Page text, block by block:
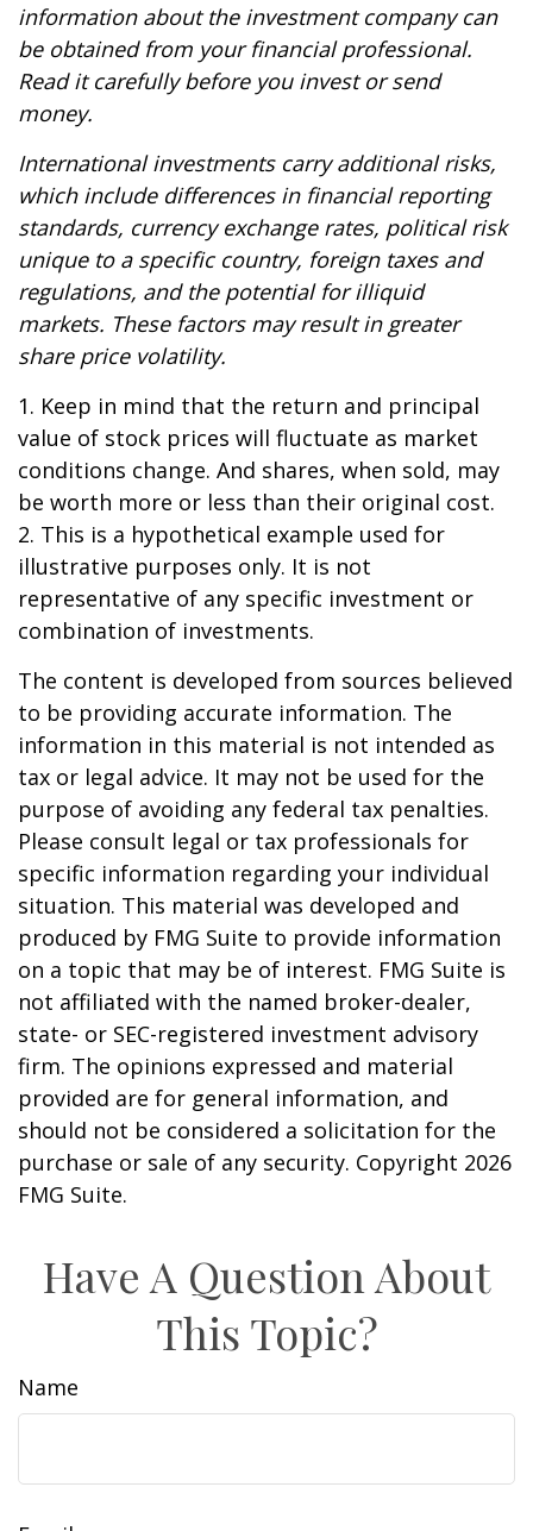
information about the investment company can
be obtained from your financial professional.
Read it carefully before you invest or send
money.
International investments carry additional risks,
which include differences in financial reporting
standards, currency exchange rates, political risk
unique to a specific country, foreign taxes and
regulations, and the potential for illiquid
markets. These factors may result in greater
share price volatility.
1. Keep in mind that the return and principal
value of stock prices will fluctuate as market
conditions change. And shares, when sold, may
be worth more or less than their original cost.
2. This is a hypothetical example used for
illustrative purposes only. It is not
representative of any specific investment or
combination of investments.
The content is developed from sources believed
to be providing accurate information. The
information in this material is not intended as
tax or legal advice. It may not be used for the
purpose of avoiding any federal tax penalties.
Please consult legal or tax professionals for
specific information regarding your individual
situation. This material was developed and
produced by FMG Suite to provide information
on a topic that may be of interest. FMG Suite is
not affiliated with the named broker-dealer,
state- or SEC-registered investment advisory
firm. The opinions expressed and material
provided are for general information, and
should not be considered a solicitation for the
purchase or sale of any security. Copyright 2026
FMG Suite.
Have A Question About
This Topic?
Name